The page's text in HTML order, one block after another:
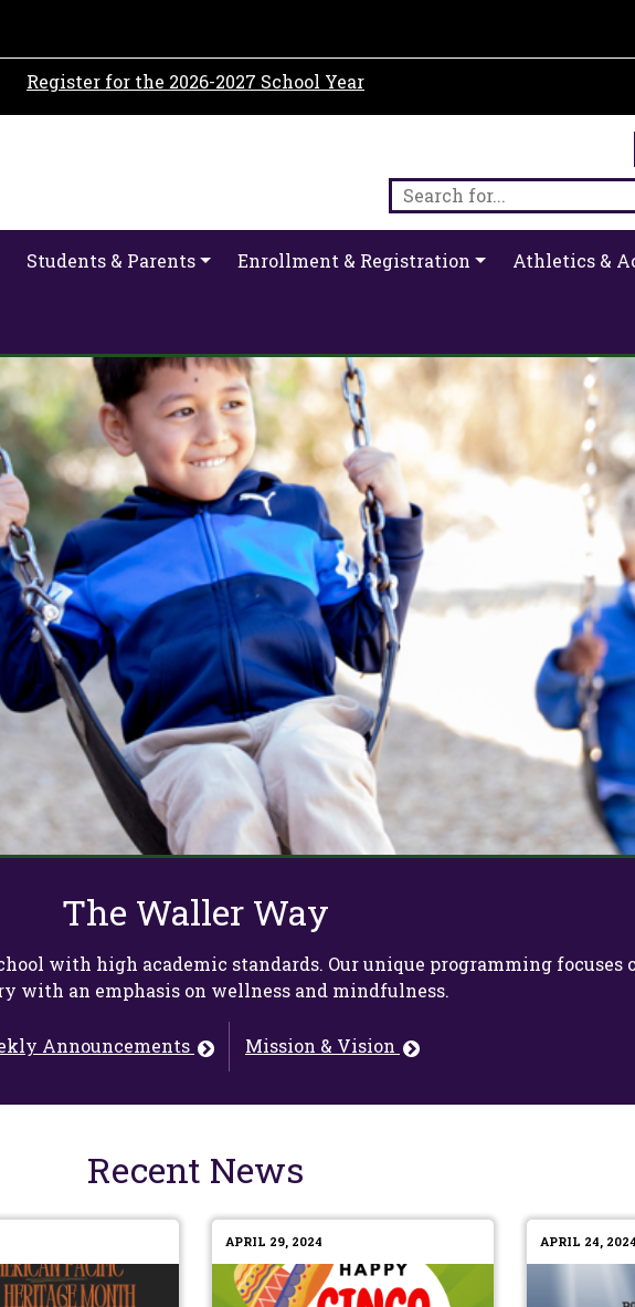
Register for the 2026-2027 School Year
Students & Parents Enrollment & Registration Athletics &
The Waller Way
with high academic standards. Our unique programming focuses
with an emphasis on wellness and mindfulness.
Announcements Mission & Vision
Recent News
APRIL 29, 2024 APRIL 24, 2024